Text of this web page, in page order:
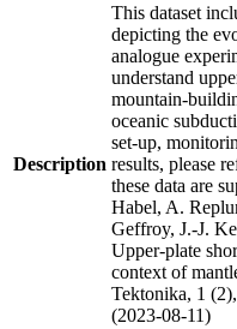
Description
This dataset
depicting the
analogue
understand
mountain-
oceanic
set-up,
results, please
these data are
Habel, A.
Geffroy, J.-J.
Upper-plate
context of
Tektonika, 1
(2023-08-11)